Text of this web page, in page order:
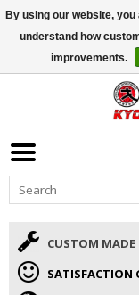
ISAMU
CUSTOM MADE
SATISFACTION
By using our website,
understand how
improvements.